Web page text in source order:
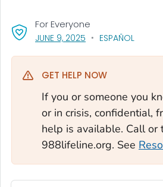
JUNE 9, 2025 , VISIT LINK FOR
ESPAÑOL
For Everyone
GET HELP NOW
If you or someone you
or in crisis, confidential,
help is available. Call or
988lifeline.org. See